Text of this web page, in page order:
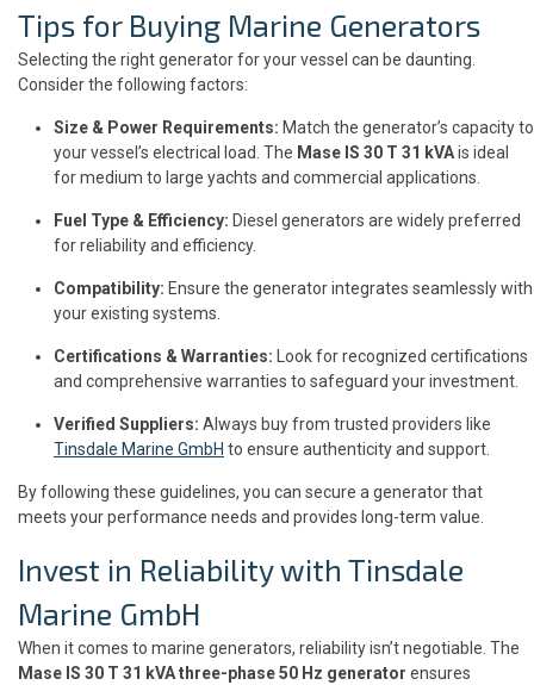
Tips for Buying Marine Generators
Selecting the right generator for your vessel can be daunting.
Consider the following factors:
Size & Power Requirements: Match the generator’s capacity to
your vessel’s electrical load. The Mase IS 30 T 31 kVAis ideal
for medium to large yachts and commercial applications.
Fuel Type & Efficiency: Diesel generators are widely preferred
for reliability and efficiency.
Compatibility: Ensure the generator integrates seamlessly with
your existing systems.
Certifications & Warranties: Look for recognized certifications
and comprehensive warranties to safeguard your investment.
Verified Suppliers: Always buy from trusted providers like
Tinsdale Marine GmbH to ensure authenticity and support.
By following these guidelines, you can secure a generator that
meets your performance needs and provides long-term value.
Invest in Reliability with Tinsdale
Marine GmbH
When it comes to marine generators, reliability isn’t negotiable. The
Mase IS 30 T 31 kVA three-phase 50 Hz generator ensures